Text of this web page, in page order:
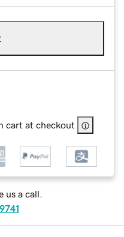
cart at checkout
us a call.